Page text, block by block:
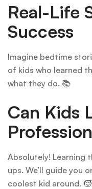
Real-Life
Success
Imagine bedtime
of kids who learned
what they do. 📚
Can Kids
Absolutely! Learning
ups. We’ll guide you
coolest kid around.